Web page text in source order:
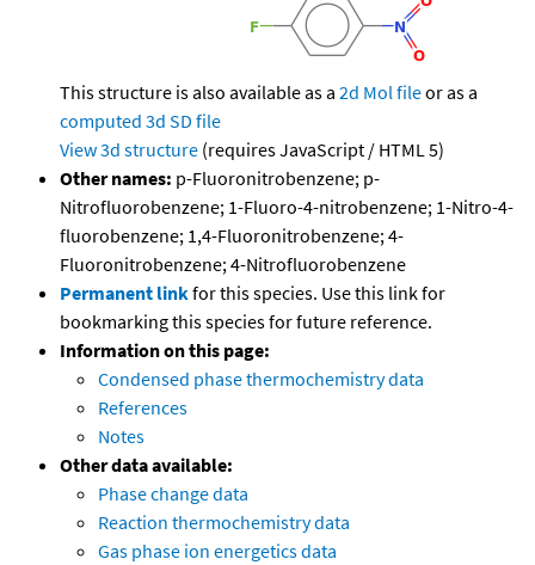
This structure is also available as a 2d Mol fileor as a
computed 3d SD file
View 3d structure (requires JavaScript / HTML 5)
Other names: p-Fluoronitrobenzene; p-
Nitrofluorobenzene; 1-Fluoro-4-nitrobenzene; 1-Nitro-4-
fluorobenzene; 1,4-Fluoronitrobenzene; 4-
Fluoronitrobenzene; 4-Nitrofluorobenzene
Permanent linkfor this species. Use this link for
bookmarking this species for future reference.
Information on this page:
Condensed phase thermochemistry data
References
Notes
Other data available:
Phase change data
Reaction thermochemistry data
Gas phase ion energetics data